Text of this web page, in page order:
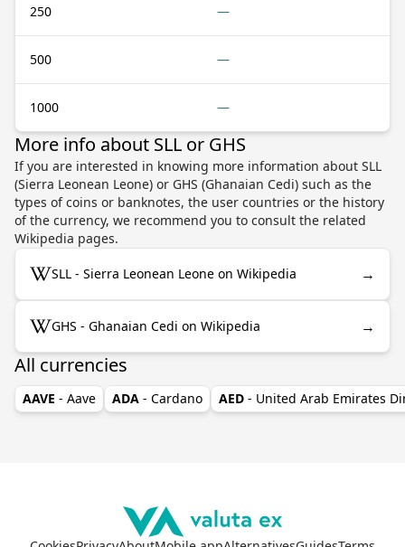
250 —
500 —
1000 —
More info about SLL or GHS
If you are interested in knowing more information about SLL
(Sierra Leonean Leone) or GHS (Ghanaian Cedi) such as the
types of coins or banknotes, the user countries or the history
of the currency, we recommend you to consult the related
Wikipedia pages.
SLL - Sierra Leonean Leone on Wikipedia →
GHS - Ghanaian Cedi on Wikipedia →
All currencies
AAVE - Aave ADA - Cardano AED - United Arab Emirates